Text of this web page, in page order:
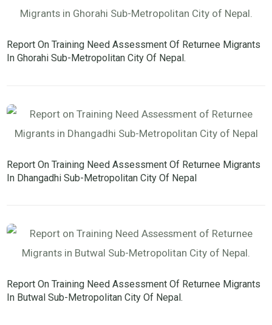
Report On Training Need Assessment Of Returnee Migrants
In Ghorahi Sub-Metropolitan City Of Nepal.
Report On Training Need Assessment Of Returnee Migrants
In Dhangadhi Sub-Metropolitan City Of Nepal
Report On Training Need Assessment Of Returnee Migrants
In Butwal Sub-Metropolitan City Of Nepal.